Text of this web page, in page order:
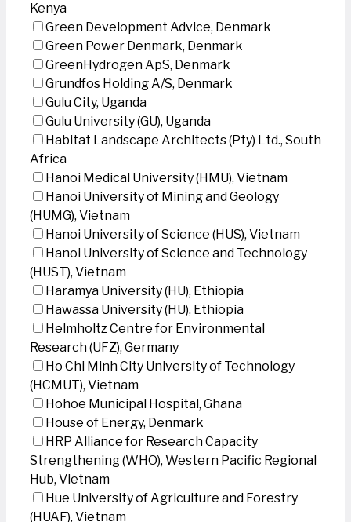
Kenya
Green Development Advice, Denmark
Green Power Denmark, Denmark
GreenHydrogen ApS, Denmark
Grundfos Holding A/S, Denmark
Gulu City, Uganda
Gulu University (GU), Uganda
Habitat Landscape Architects (Pty) Ltd., South
Africa
Hanoi Medical University (HMU), Vietnam
Hanoi University of Mining and Geology
(HUMG), Vietnam
Hanoi University of Science (HUS), Vietnam
Hanoi University of Science and Technology
(HUST), Vietnam
Haramya University (HU), Ethiopia
Hawassa University (HU), Ethiopia
Helmholtz Centre for Environmental
Research (UFZ), Germany
Ho Chi Minh City University of Technology
(HCMUT), Vietnam
Hohoe Municipal Hospital, Ghana
House of Energy, Denmark
HRP Alliance for Research Capacity
Strengthening (WHO), Western Pacific Regional
Hub, Vietnam
Hue University of Agriculture and Forestry
(HUAF), Vietnam